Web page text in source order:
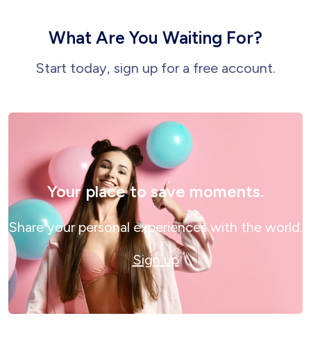
What Are You Waiting For?
Start today, sign up for a free account.
Your place to save moments.
Share your personal experiences with the world.
Sign up